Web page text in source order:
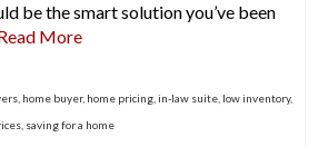
be the smart solution you’ve been
More
home buyer, home pricing in-law suite low inventory,
saving for a home